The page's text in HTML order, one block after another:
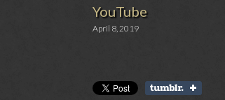
YouTube
April 8, 2019